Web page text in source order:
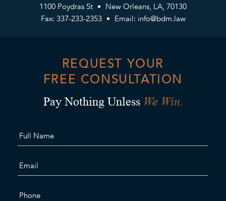
1100 Poydras St
New Orleans, LA, 70130
Fax: 337-233-2353
Email: info@bdm.law
REQUEST YOUR
FREE CONSULTATION
Pay Nothing Unless We Win.